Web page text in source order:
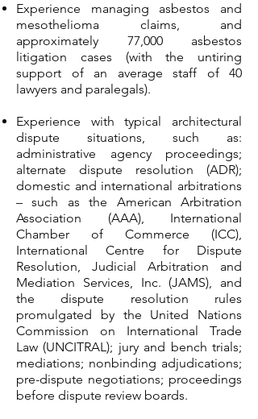
Experience managing asbestos and
mesothelioma claims, and
approximately 77,000 asbestos
litigation cases (with the untiring
support of an average staff of 40
lawyers and paralegals).
Experience with typical architectural
dispute situations, such as:
administrative agency proceedings;
alternate dispute resolution (ADR);
domestic and international arbitrations
– such as the American Arbitration
Association (AAA), International
Chamber of Commerce (ICC),
International Centre for Dispute
Resolution, Judicial Arbitration and
Mediation Services, Inc. (JAMS), and
the dispute resolution rules
promulgated by the United Nations
Commission on International Trade
Law (UNCITRAL); jury and bench trials;
mediations; nonbinding adjudications;
pre-dispute negotiations; proceedings
before dispute review boards.